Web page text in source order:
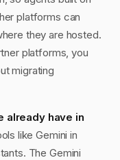
platforms can
they are hosted.
platforms, you
migrating
already have in
like Gemini in
The Gemini